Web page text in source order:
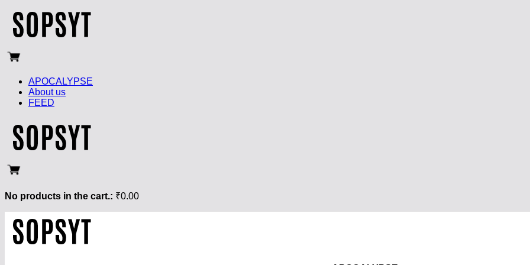
APOCALYPSE
About us
FEED
No products in the cart.: ₹0.00